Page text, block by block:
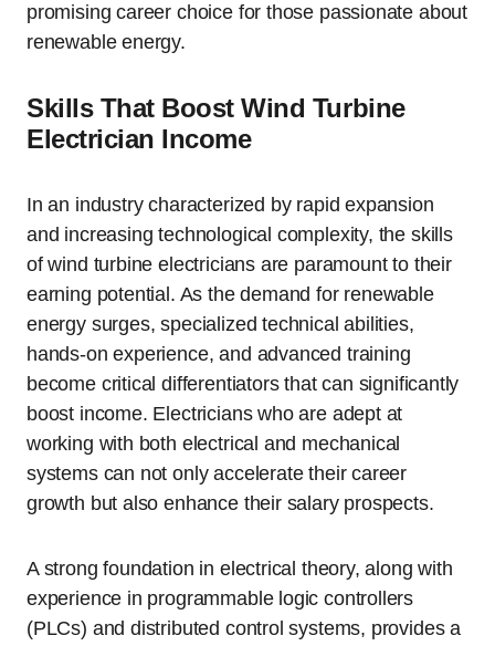
promising career choice for those passionate about
renewable energy.
Skills That Boost Wind Turbine
Electrician Income
In an industry characterized by rapid expansion
and increasing technological complexity, the skills
of wind turbine electricians are paramount to their
earning potential. As the demand for renewable
energy surges, specialized technical abilities,
hands-on experience, and advanced training
become critical differentiators that can significantly
boost income. Electricians who are adept at
working with both electrical and mechanical
systems can not only accelerate their career
growth but also enhance their salary prospects.
A strong foundation in electrical theory, along with
experience in programmable logic controllers
(PLCs) and distributed control systems, provides a